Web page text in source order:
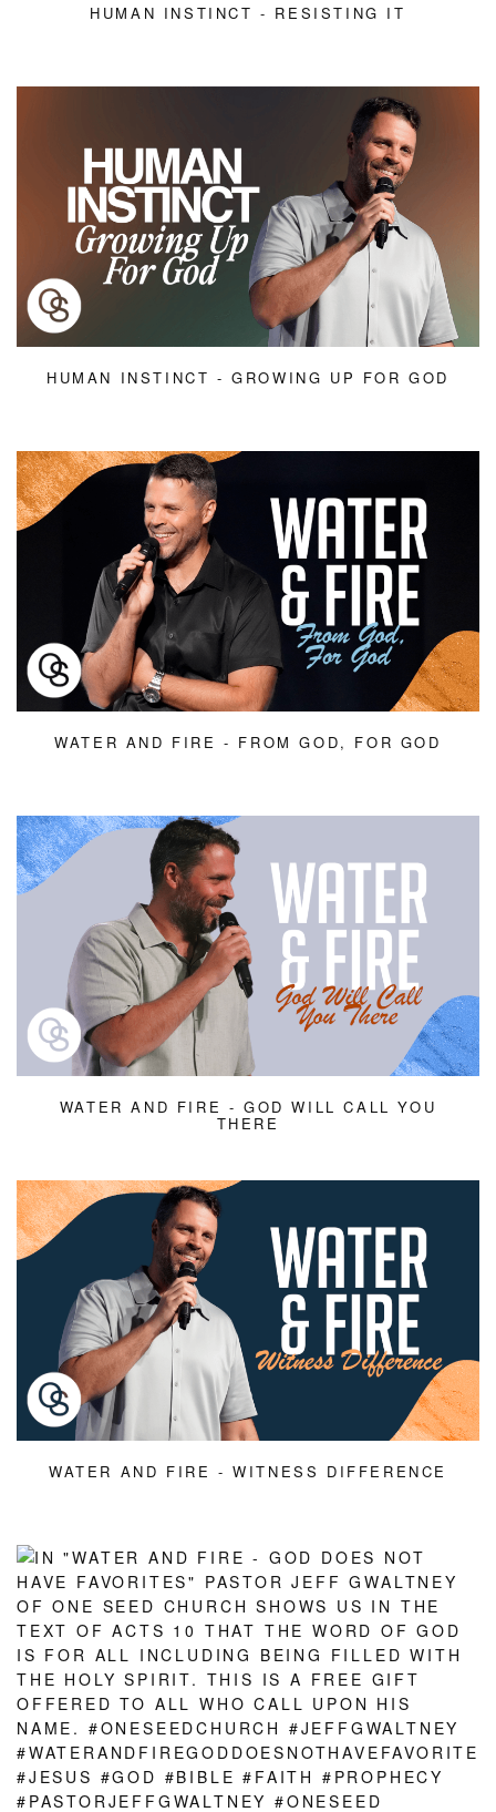
HUMAN INSTINCT - RESISTING IT
HUMAN INSTINCT - GROWING UP FOR GOD
WATER AND FIRE - FROM GOD, FOR GOD
WATER AND FIRE - GOD WILL CALL YOU
THERE
WATER AND FIRE - WITNESS DIFFERENCE